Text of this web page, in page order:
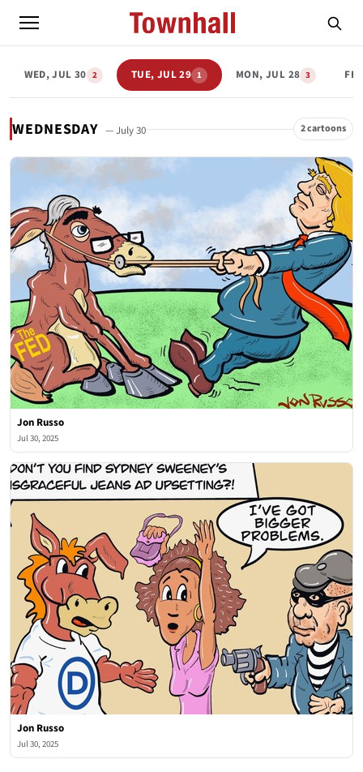
WED, JUL 30 2 TUE, JUL 29 1 MON, JUL 28 3
WEDNESDAY — July 30 2 cartoons
Jon Russo
Jul 30, 2025
Jon Russo
Jul 30, 2025